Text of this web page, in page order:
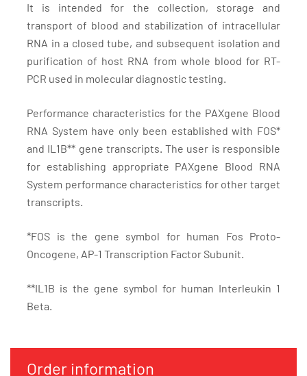
It is intended for the collection, storage and
transport of blood and stabilization of intracellular
RNA in a closed tube, and subsequent isolation and
purification of host RNA from whole blood for RT-
PCR used in molecular diagnostic testing.
Performance characteristics for the PAXgene Blood
RNA System have only been established with FOS*
and IL1B** gene transcripts. The user is responsible
for establishing appropriate PAXgene Blood RNA
System performance characteristics for other target
transcripts.
*FOS is the gene symbol for human Fos Proto-
Oncogene, AP-1 Transcription Factor Subunit.
**IL1B is the gene symbol for human Interleukin 1
Beta.
Order information